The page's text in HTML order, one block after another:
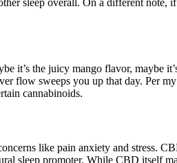
the juicy mango flavor, maybe
sweeps you up that day. Per
cannabinoids.
like pain anxiety and stress.
sleep promoter. While CBD itself